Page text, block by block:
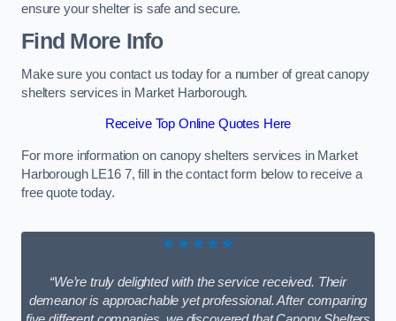
ensure your shelter is safe and secure.
Find More Info
Make sure you contact us today for a number of great canopy
shelters services in Market Harborough.
Receive Top Online Quotes Here
For more information on canopy shelters services in Market
Harborough LE16 7, fill in the contact form below to receive a
free quote today.
★★★★★
“We’re truly delighted with the service received. Their
demeanor is approachable yet professional. After comparing